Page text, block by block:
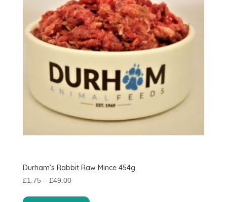
Durham’s Rabbit Raw Mince 454g
£1.75 – £49.00Price